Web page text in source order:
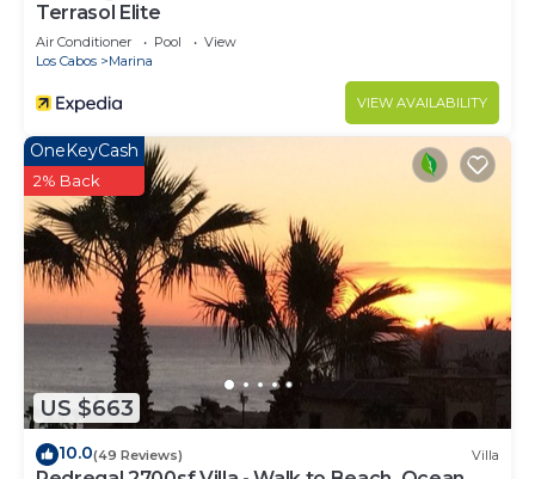
Terrasol Elite
Air Conditioner Pool
View
Los Cabos
Marina
VIEW AVAILABILITY
US $663
OneKeyCash
2% Back
10.0(49 Reviews) Villa